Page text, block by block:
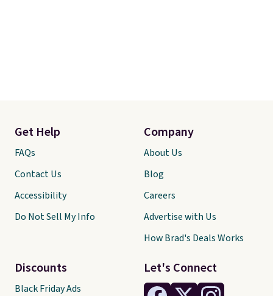
Let's Connect
Get Help
FAQs
Contact Us
Accessibility
Do Not Sell My Info
Discounts
Black Friday Ads
Company
About Us
Blog
Careers
Advertise with Us
How Brad's Deals Works